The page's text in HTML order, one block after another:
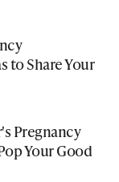
to Share Your
Pregnancy
Your Good